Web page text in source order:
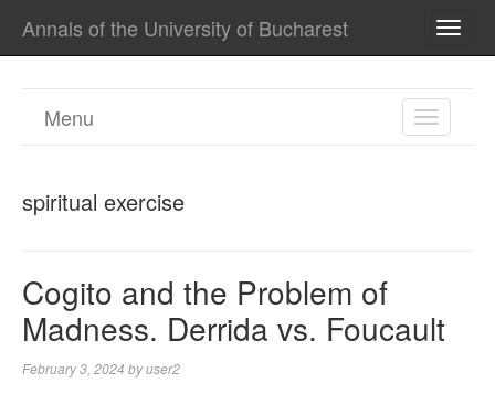
Annals of the University of Bucharest
TOGGLE
Menu
spiritual exercise
Cogito and the Problem of
Madness. Derrida vs. Foucault
February 3, 2024 byuser2